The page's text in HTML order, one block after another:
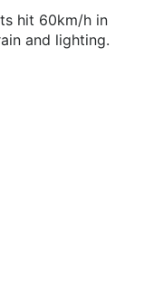
hit 60km/h in
and lighting.